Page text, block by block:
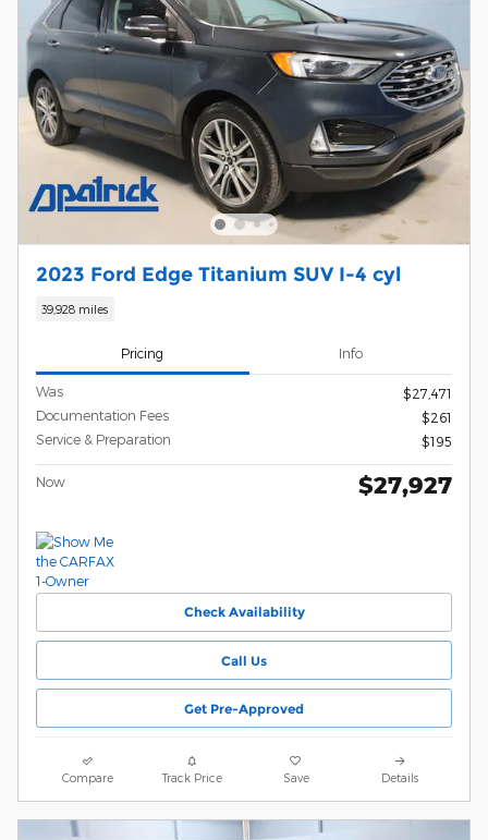
2023 Ford Edge Titanium SUV I-4 cyl
39,928 miles
Pricing Info
Was
$27,471
Documentation Fees
$261
Service & Preparation
$195
Now $27,927
Check Availability
Call Us
Get Pre-Approved
Compare Track Price Save Details